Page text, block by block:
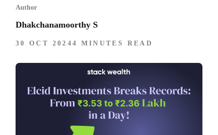
Author
Dhakchanamoorthy S
30 OCT 2024 4 MINUTES READ